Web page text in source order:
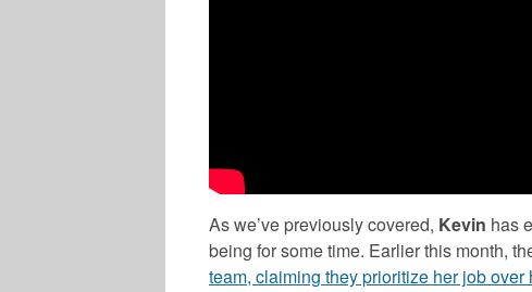
As we’ve previously covered, Kevin has
being for some time. Earlier this month,
team, claiming they prioritize her job over